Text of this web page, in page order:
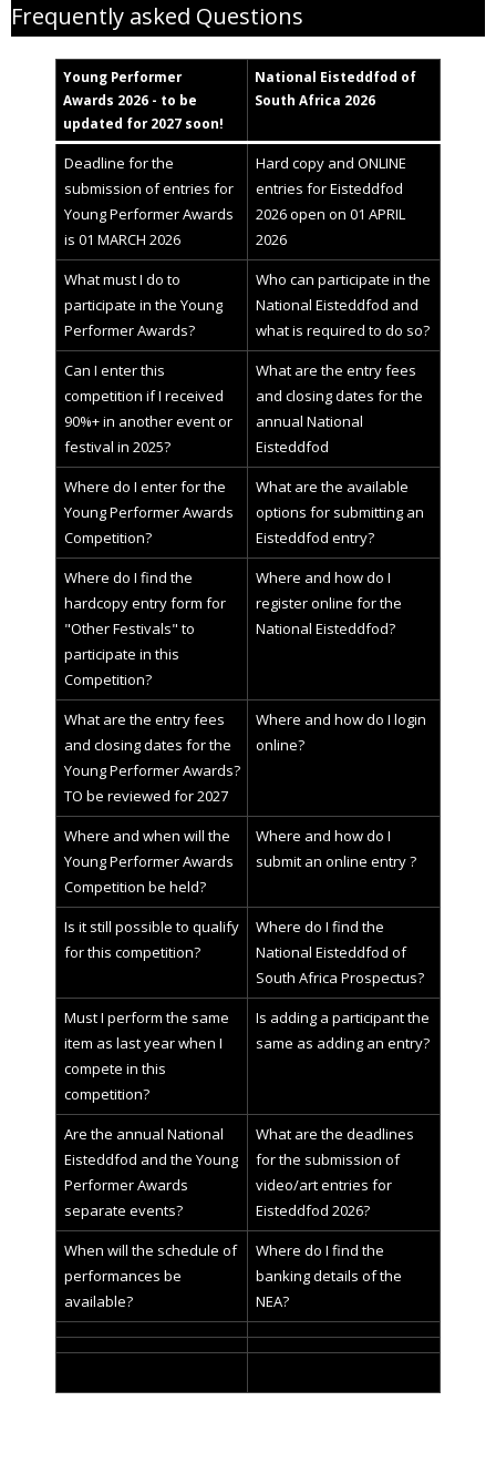
Frequently asked Questions
Young Performer
Awards 2026 - to be
updated for 2027 soon!
National Eisteddfod of
South Africa 2026
Deadline for the
submission of entries for
Young Performer Awards
is 01 MARCH 2026
Hard copy and ONLINE
entries for Eisteddfod
2026 open on 01 APRIL
2026
What must I do to
participate in the Young
Performer Awards?
Who can participate in the
National Eisteddfod and
what is required to do so?
Can I enter this
competition if I received
90%+ in another event or
festival in 2025?
What are the entry fees
and closing dates for the
annual National
Eisteddfod
Where do I enter for the
Young Performer Awards
Competition?
What are the available
options for submitting an
Eisteddfod entry?
Where do I find the
hardcopy entry form for
"Other Festivals" to
participate in this
Competition?
Where and how do I
register online for the
National Eisteddfod?
What are the entry fees
and closing dates for the
Young Performer Awards?
TO be reviewed for 2027
Where and how do I login
online?
Where and when will the
Young Performer Awards
Competition be held?
Where and how do I
submit an online entry ?
Is it still possible to qualify
for this competition?
Where do I find the
National Eisteddfod of
South Africa Prospectus?
Must I perform the same
item as last year when I
compete in this
competition?
Is adding a participant the
same as adding an entry?
Are the annual National
Eisteddfod and the Young
Performer Awards
separate events?
What are the deadlines
for the submission of
video/art entries for
Eisteddfod 2026?
When will the schedule of
performances be
available?
Where do I find the
banking details of the
NEA?